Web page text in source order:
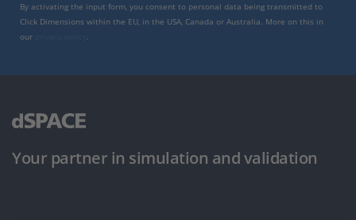
By activating the input form, you consent to personal data being transmitted to
Click Dimensions within the EU, in the USA, Canada or Australia. More on this in
our
Your partner in simulation and validation